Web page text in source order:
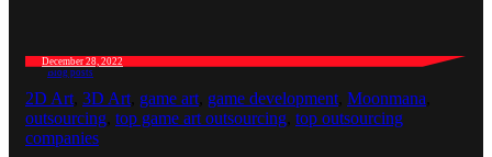
December 28, 2022
Blog posts
2D Art 3D Art game art game development Moonmana
outsourcing top game art outsourcing top outsourcing
companies